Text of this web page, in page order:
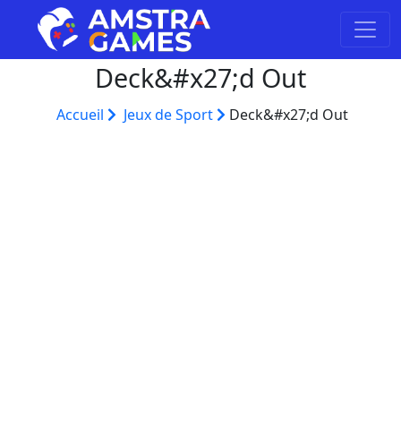
Deck&#x27;d Out
Accueil Jeux de Sport Deck&#x27;d Out